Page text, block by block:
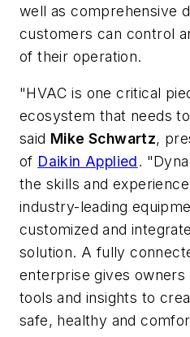
well as comprehensive
customers can control
of their operation.
"HVAC is one critical
ecosystem that needs
said Mike Schwartz,
of Daikin Applied.
the skills and
industry-leading
customized and
solution. A fully
enterprise gives
tools and insights to
safe, healthy and